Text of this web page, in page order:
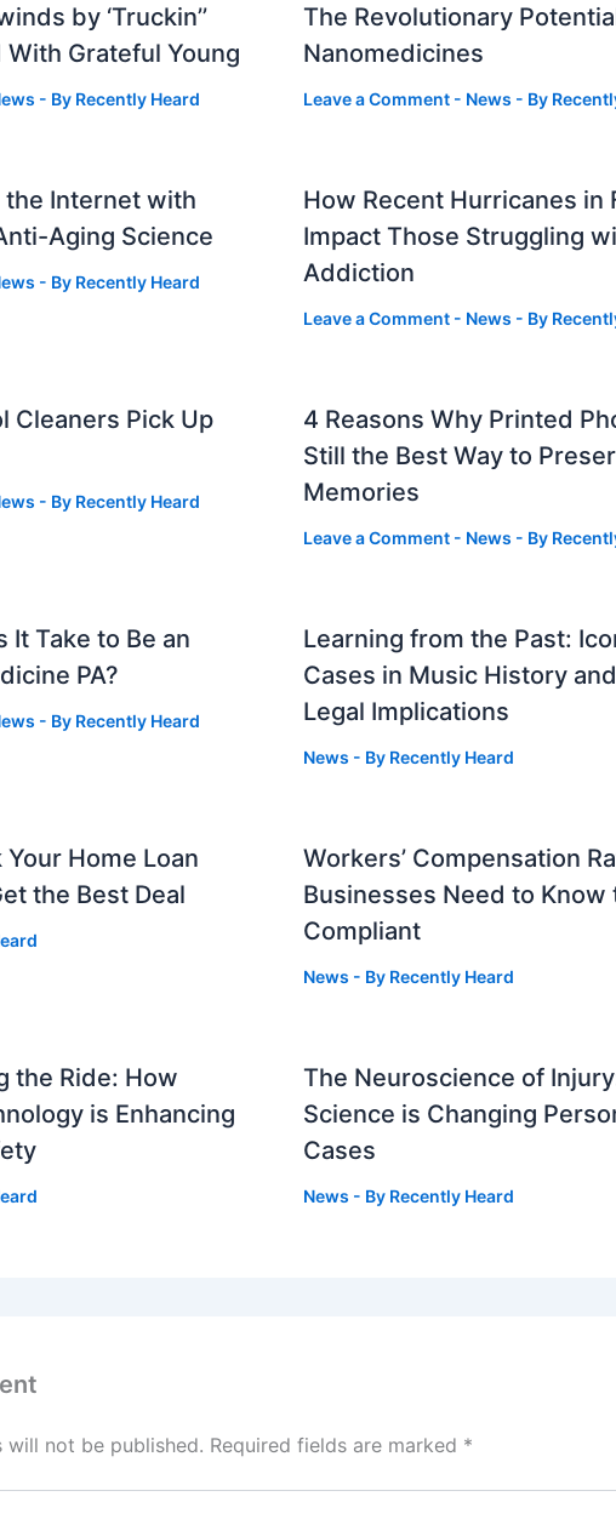
by ‘Truckin’’
With Grateful Young
- By Recently Heard
The Revolutionary
Nanomedicines
Leave a Comment - News - By
the Internet with
Aging Science
- By Recently Heard
How Recent Hurricanes in
Impact Those Struggling
Addiction
Leave a Comment - News - By
Cleaners Pick Up
- By Recently Heard
4 Reasons Why Printed
Still the Best Way to
Memories
Leave a Comment - News - By
It Take to Be an
PA?
- By Recently Heard
Learning from the Past:
Cases in Music History
Legal Implications
News - By Recently Heard
Home Loan
the Best Deal
Workers’ Compensation
Businesses Need to Know
Compliant
News - By Recently Heard
the Ride: How
is Enhancing
The Neuroscience of
Science is Changing
Cases
News - By Recently Heard
will not be published. Required fields are marked *